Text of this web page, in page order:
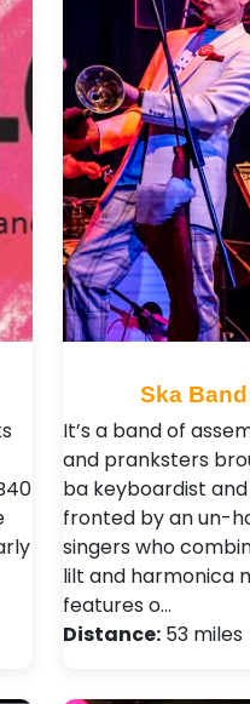
Ska
It’s a band of
and pranksters
ba keyboardist and
fronted by an un-
singers who
lilt and harmonica
features o…
Distance:53 miles